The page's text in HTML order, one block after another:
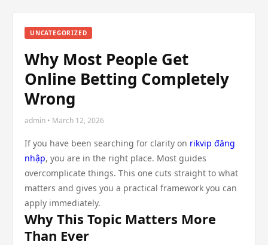
UNCATEGORIZED
Why Most People Get
Online Betting Completely
Wrong
admin • March 12, 2026
If you have been searching for clarity on rikvip đăng
nhập, you are in the right place. Most guides
overcomplicate things. This one cuts straight to what
matters and gives you a practical framework you can
apply immediately.
Why This Topic Matters More
Than Ever